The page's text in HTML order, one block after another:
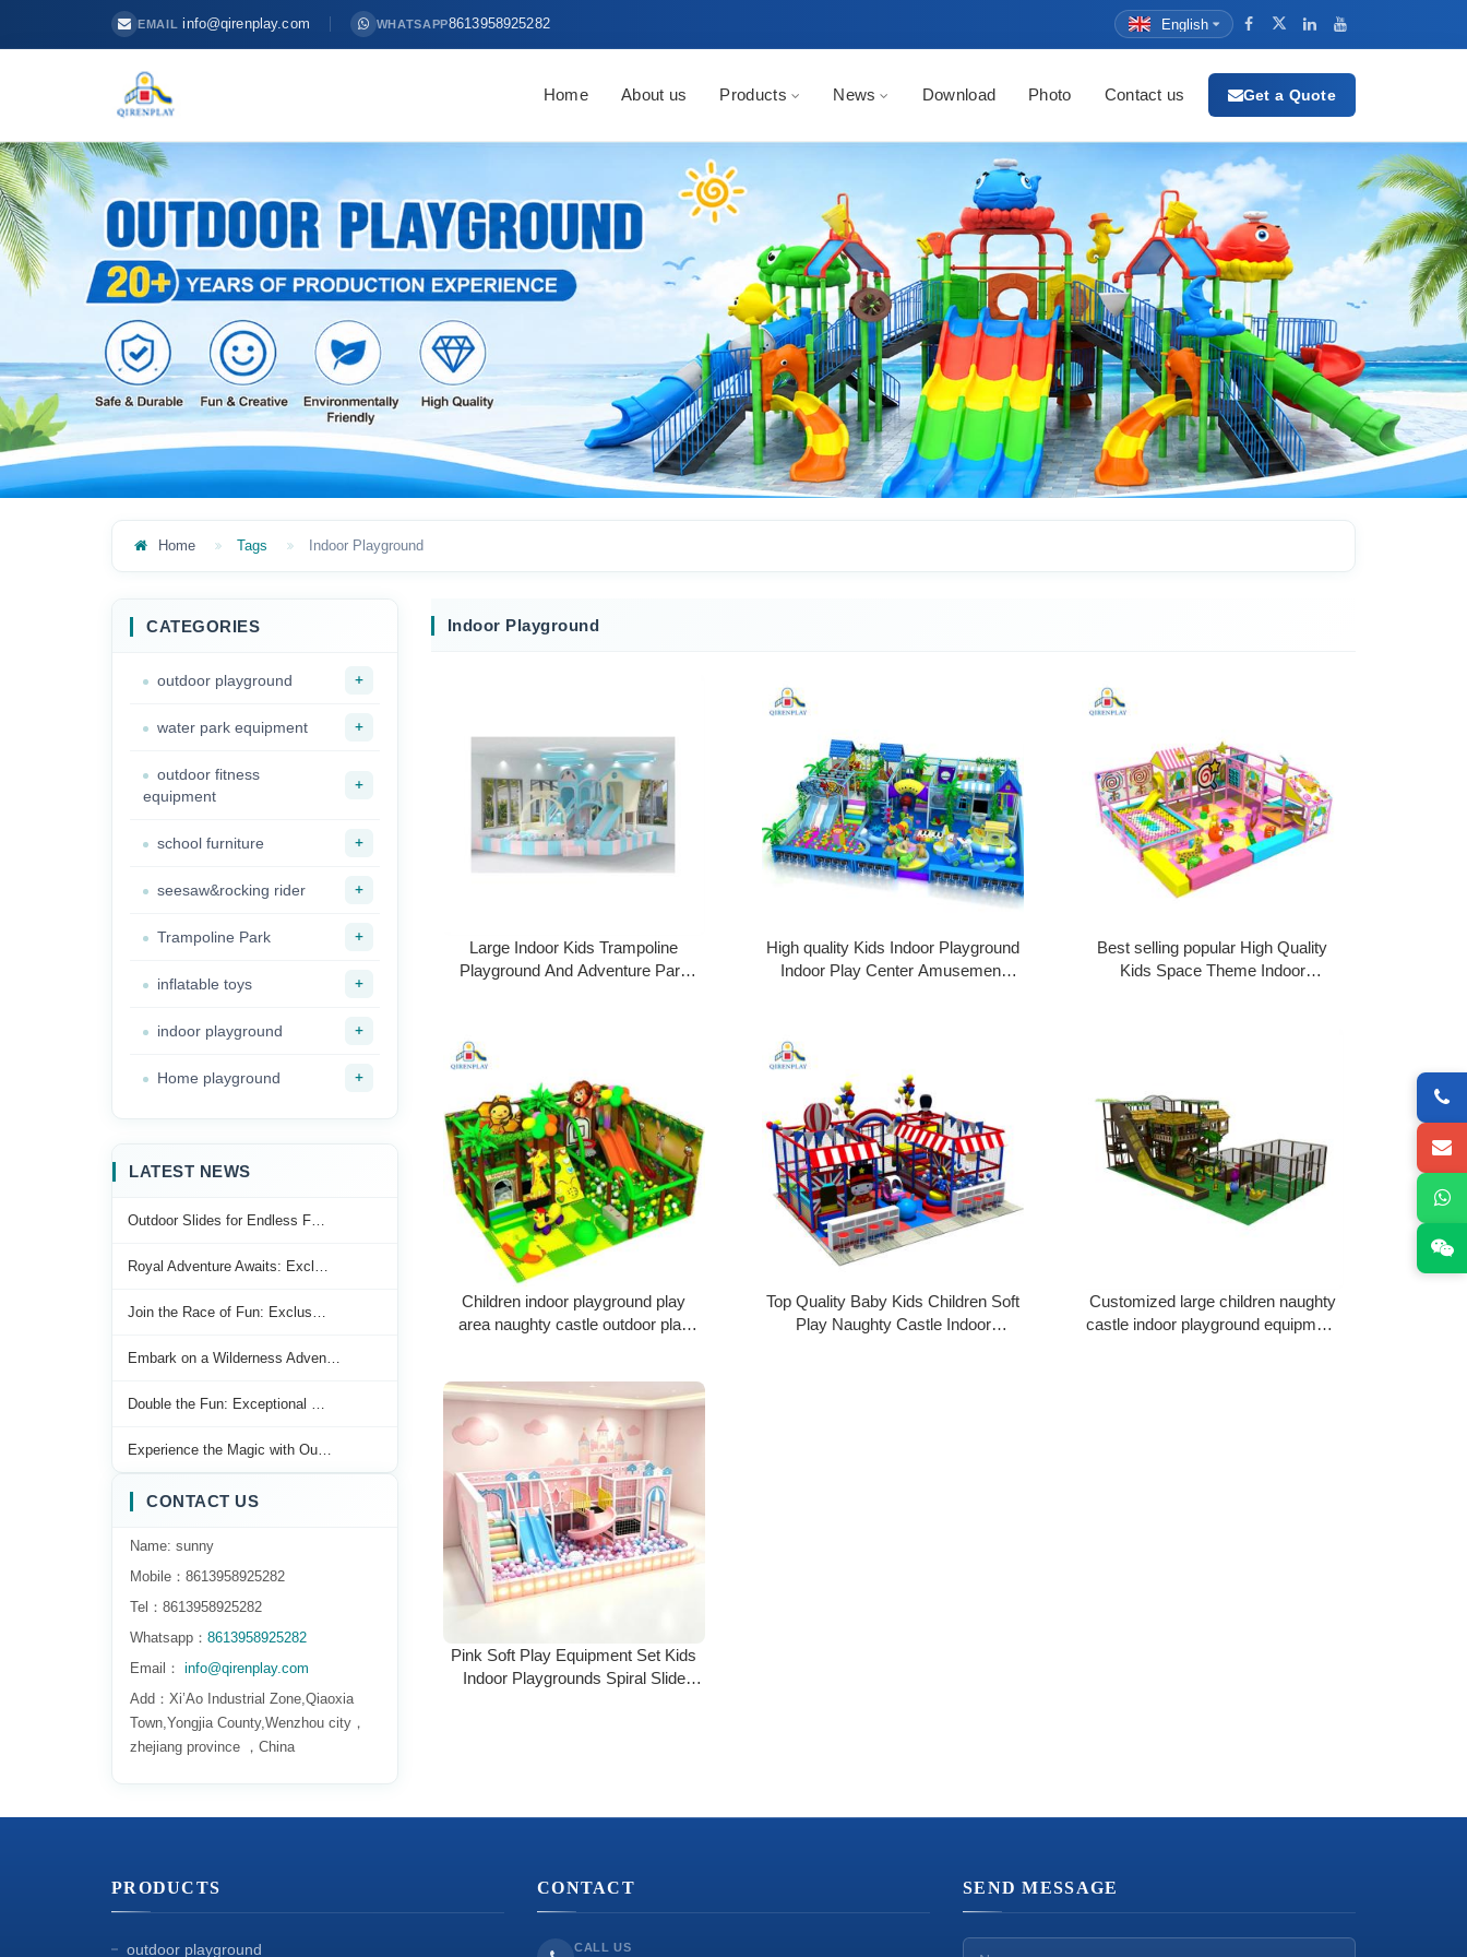
EMAIL info@qirenplay.com WHATSAPP8613958925282 English
Home About us Products News Download Photo Contact us Get a Quote
Home Tags Indoor Playground
Indoor Playground
Large Indoor Kids Trampoline
Playground And Adventure Park
High quality Kids Indoor Playground
Indoor Play Center Amusement
Best selling popular High Quality
Kids Space Theme Indoor
Children indoor playground play
area naughty castle outdoor play
Top Quality Baby Kids Children Soft
Play Naughty Castle Indoor
Customized large children naughty
castle indoor playground equipment
Pink Soft Play Equipment Set Kids
Indoor Playgrounds Spiral Slide
CATEGORIES
outdoor playground +
water park equipment +
outdoor fitness
equipment
+
school furniture +
seesaw&rocking rider +
Trampoline Park +
inflatable toys +
indoor playground +
Home playground +
LATEST NEWS
Outdoor Slides for Endless F…
Royal Adventure Awaits: Excl…
Join the Race of Fun: Exclus…
Embark on a Wilderness Adven…
Double the Fun: Exceptional …
Experience the Magic with Ou…
CONTACT US
Name: sunny
Mobile：8613958925282
Tel：8613958925282
Whatsapp： 8613958925282
Email： info@qirenplay.com
Add：Xi’Ao Industrial Zone,Qiaoxia
Town,Yongjia County,Wenzhou city，
zhejiang province ，China
PRODUCTS
outdoor playground
CONTACT
CALL US
SEND MESSAGE